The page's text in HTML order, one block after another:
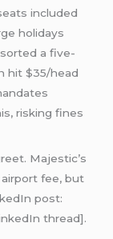
included
holidays
a five-
hit $35/head
risking fines
Majestic’s
airport fee, but
post:
thread].